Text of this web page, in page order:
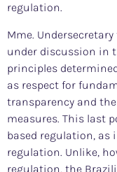
regulation.
Mme.
under discussion in
principles
as respect for
transparency and
measures. This last
based regulation, as
regulation. Unlike,
regulation, the